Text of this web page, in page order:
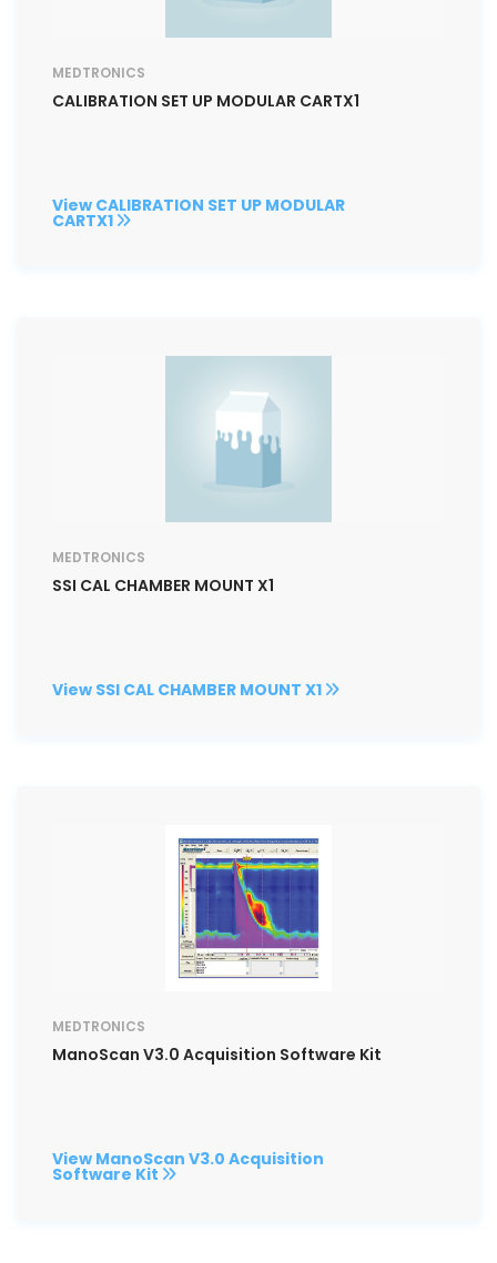
MEDTRONICS
CALIBRATION SET UP MODULAR CARTX1
View CALIBRATION SET UP MODULAR
CARTX1
MEDTRONICS
SSI CAL CHAMBER MOUNT X1
View SSI CAL CHAMBER MOUNT X1
MEDTRONICS
ManoScan V3.0 Acquisition Software Kit
View ManoScan V3.0 Acquisition
Software Kit